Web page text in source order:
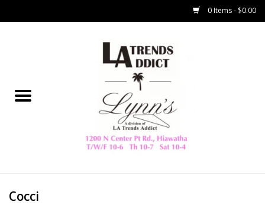
0 Items - $0.00
Collegiate
Home Decor & Gifts
Cocci